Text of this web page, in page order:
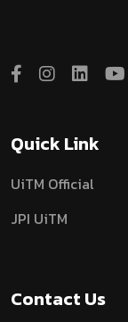
Quick Link
UiTM Official
JPI UiTM
Contact Us